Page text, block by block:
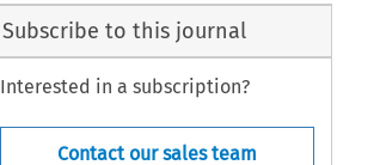
Subscribe to this journal
Interested in a subscription?
Contact our sales team